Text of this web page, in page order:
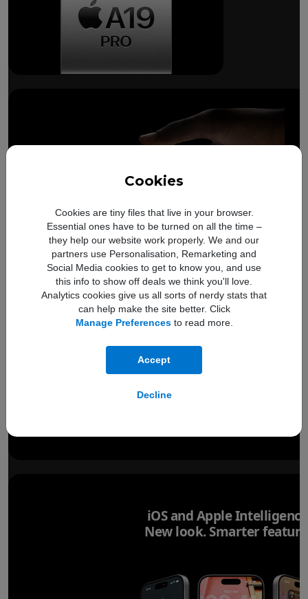
Cookies
Cookies are tiny files that live in your browser.
Essential ones have to be turned on all the time –
they help our website work properly. We and our
partners use Personalisation, Remarketing and
Social Media cookies to get to know you, and use
this info to show off deals we think you'll love.
Analytics cookies give us all sorts of nerdy stats that
can help make the site better. Click
Manage Preferencesto read more.
Accept
Decline
Breakthrough
battery life.
Compare with
iPhone 17
Pro
battery
Up to
8 more hours
video playback on
iPhone 17 Pro ◊Refer to legal
iOS and Apple
New look. Smarter